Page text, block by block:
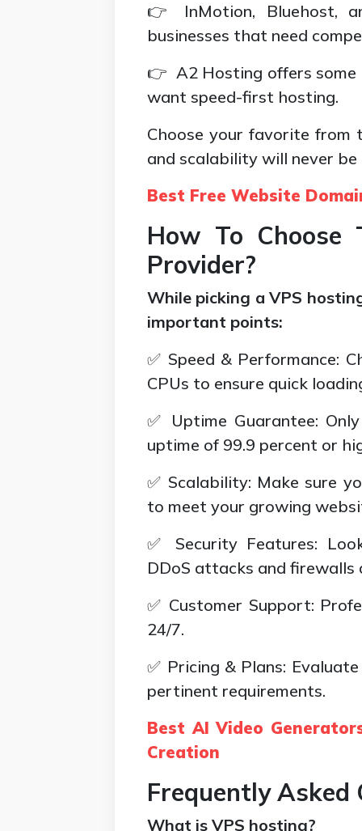
👉 InMotion, Bluehost,
businesses that need
👉 A2 Hosting offers
want speed-first hosting.
Choose your favorite from
and scalability will never
Best Free Website
How To Choose
Provider?
While picking a VPS
important points:
✅ Speed & Performance:
CPUs to ensure quick
✅ Uptime Guarantee:
uptime of 99.9 percent or
✅ Scalability: Make sure
to meet your growing
✅ Security Features:
DDoS attacks and
✅ Customer Support:
24/7.
✅ Pricing & Plans:
pertinent requirements.
Best AI Video
Creation
Frequently Asked
What is VPS hosting?